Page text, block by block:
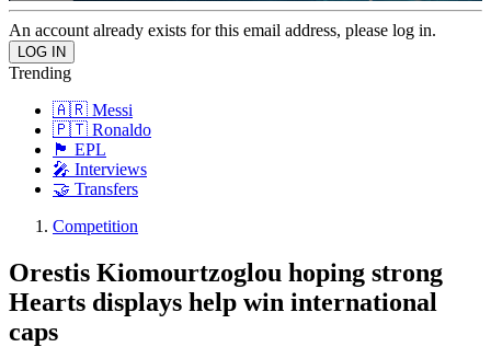
An account already exists for this email address, please log in.
Trending
🇦🇷 Messi
🇵🇹 Ronaldo
🏴󠁧󠁢󠁥󠁮󠁧󠁿 EPL
🎤 Interviews
🤝 Transfers
Competition
Orestis Kiomourtzoglou hoping strong
Hearts displays help win international
caps